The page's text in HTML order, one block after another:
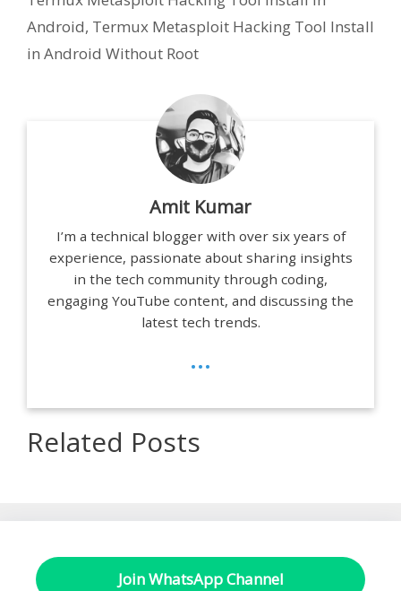
Android, Termux Metasploit Hacking Tool Install
in Android Without Root
Amit Kumar
I’m a technical blogger with over six years of
experience, passionate about sharing insights
in the tech community through coding,
engaging YouTube content, and discussing the
latest tech trends.
...
Related Posts
Join WhatsApp Channel